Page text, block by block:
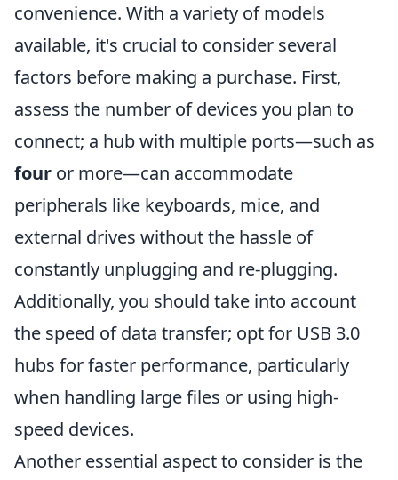
convenience. With a variety of models
available, it's crucial to consider several
factors before making a purchase. First,
assess the number of devices you plan to
connect; a hub with multiple ports—such as
four or more—can accommodate
peripherals like keyboards, mice, and
external drives without the hassle of
constantly unplugging and re-plugging.
Additionally, you should take into account
the speed of data transfer; opt for USB 3.0
hubs for faster performance, particularly
when handling large files or using high-
speed devices.
Another essential aspect to consider is the